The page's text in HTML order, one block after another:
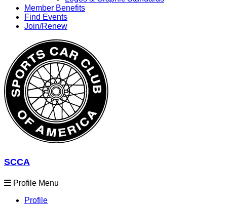
Member Benefits
Find Events
Join/Renew
SCCA
Profile Menu
Profile